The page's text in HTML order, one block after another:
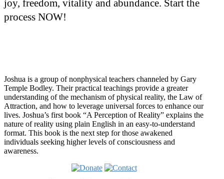
joy, freedom, vitality and abundance. Start the
process NOW!
Joshua is a group of nonphysical teachers channeled by Gary
Temple Bodley. Their practical teachings provide a greater
understanding of the mechanism of physical reality, the Law of
Attraction, and how to leverage universal forces to enhance our
lives. Joshua’s first book “A Perception of Reality” explains the
nature of reality using plain English in an easy-to-understand
format. This book is the next step for those awakened
individuals seeking higher levels of consciousness and
awareness.